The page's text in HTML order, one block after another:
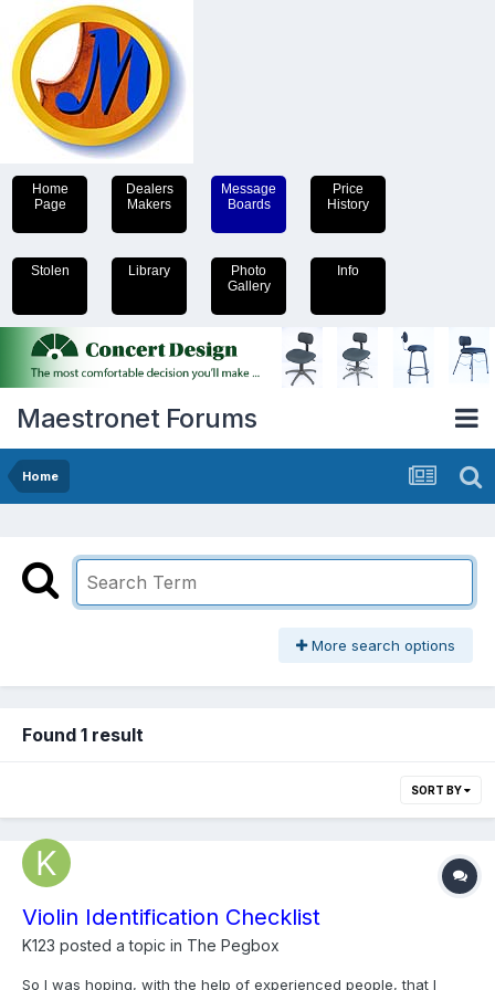
Home
Page
Dealers
Makers
Message
Boards
Price
History
Stolen Library
Photo
Gallery
Info
Maestronet Forums
Home
More search options
Found 1 result
SORT BY
Violin Identification Checklist
K123 posted a topic in The Pegbox
So I was hoping, with the help of experienced people, that I